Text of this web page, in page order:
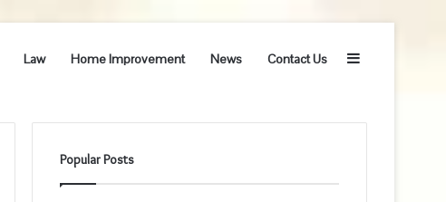
Law Home Improvement News Contact Us Sidebar
Popular Posts